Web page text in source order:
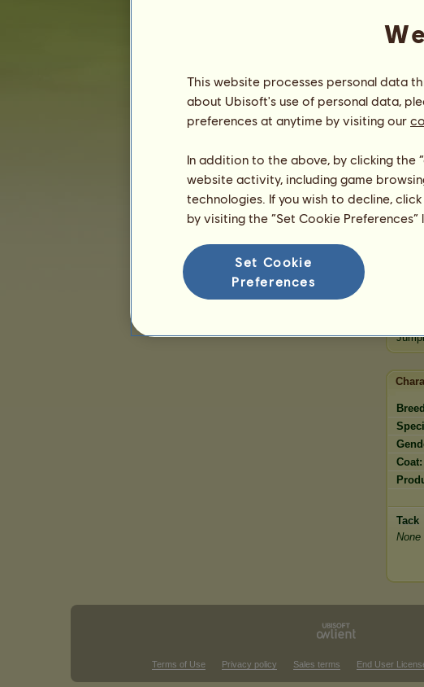
The general ranking
Ranking for the breed
Coat:
Tack
None
Terms of Use Privacy policy Sales terms End User
This website processes personal data
about Ubisoft's use of personal data,
preferences at anytime by visiting our
In addition to the above, by clicking the
website activity, including game
technologies. If you wish to decline,
by visiting the “Set Cookie
Set Cookie
Preferences